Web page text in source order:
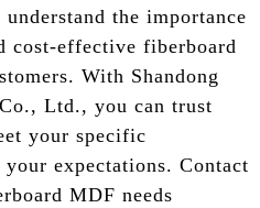
the importance
cost-effective fiberboard
With Shandong
Ltd., you can trust
your specific
your expectations. Contact
MDF needs